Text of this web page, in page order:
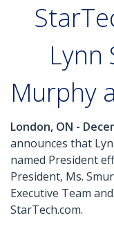
Lynn
Murphy
London, ON -
announces that
named President
President, Ms.
Executive Team
StarTech.com.